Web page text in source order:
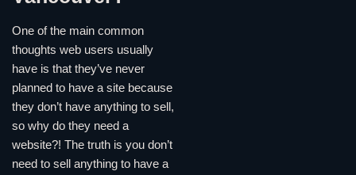
One of the main common
thoughts web users usually
have is that they’ve never
planned to have a site because
they don’t have anything to sell,
so why do they need a
website?! The truth is you don’t
need to sell anything to have a